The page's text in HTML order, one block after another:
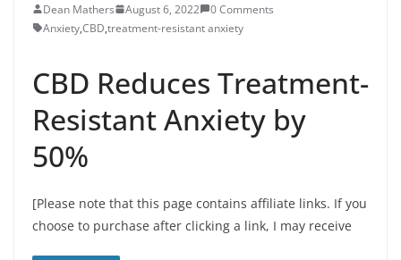
Dean Mathers August 6, 2022
0 Comments
Anxiety,CBD,treatment-resistant anxiety
CBD Reduces Treatment-
Resistant Anxiety by
50%
[Please note that this page contains affiliate links. If you
choose to purchase after clicking a link, I may receive